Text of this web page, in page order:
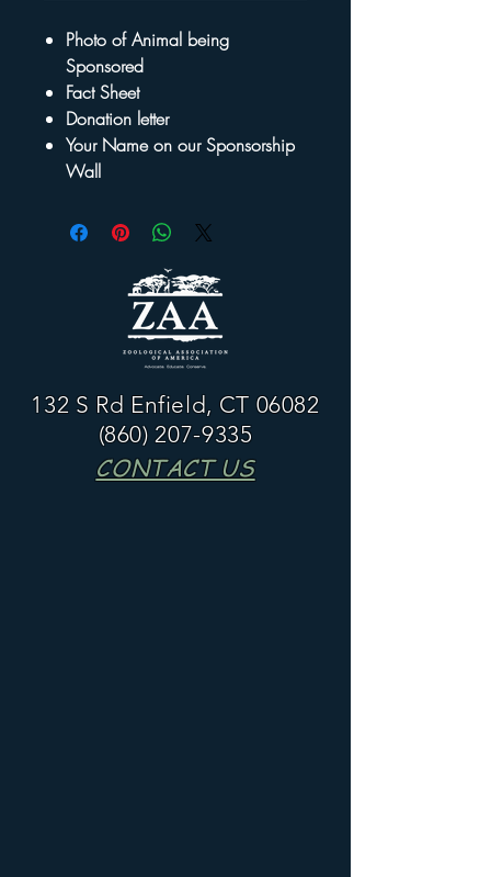
Photo of Animal being
Sponsored
Fact Sheet
Donation letter
Your Name on our Sponsorship
Wall
132 S Rd Enfield, CT 06082
(860) 207-9335
CONTACT US